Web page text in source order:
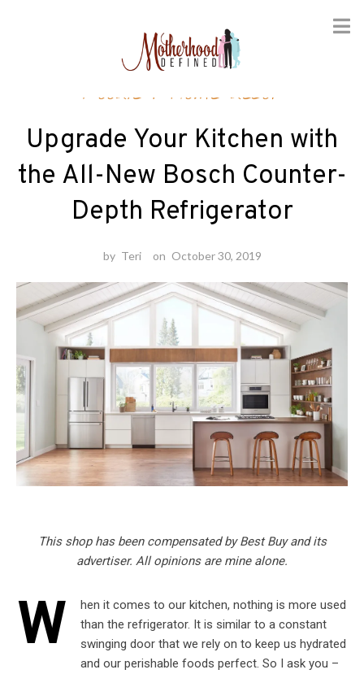
Foodie / Home decor
Upgrade Your Kitchen with
the All-New Bosch Counter-
Depth Refrigerator
by Teri on October 30, 2019
This shop has been compensated by Best Buy and its
advertiser. All opinions are mine alone.
W
hen it comes to our kitchen, nothing is more used
than the refrigerator. It is similar to a constant
swinging door that we rely on to keep us hydrated
and our perishable foods perfect. So I ask you –